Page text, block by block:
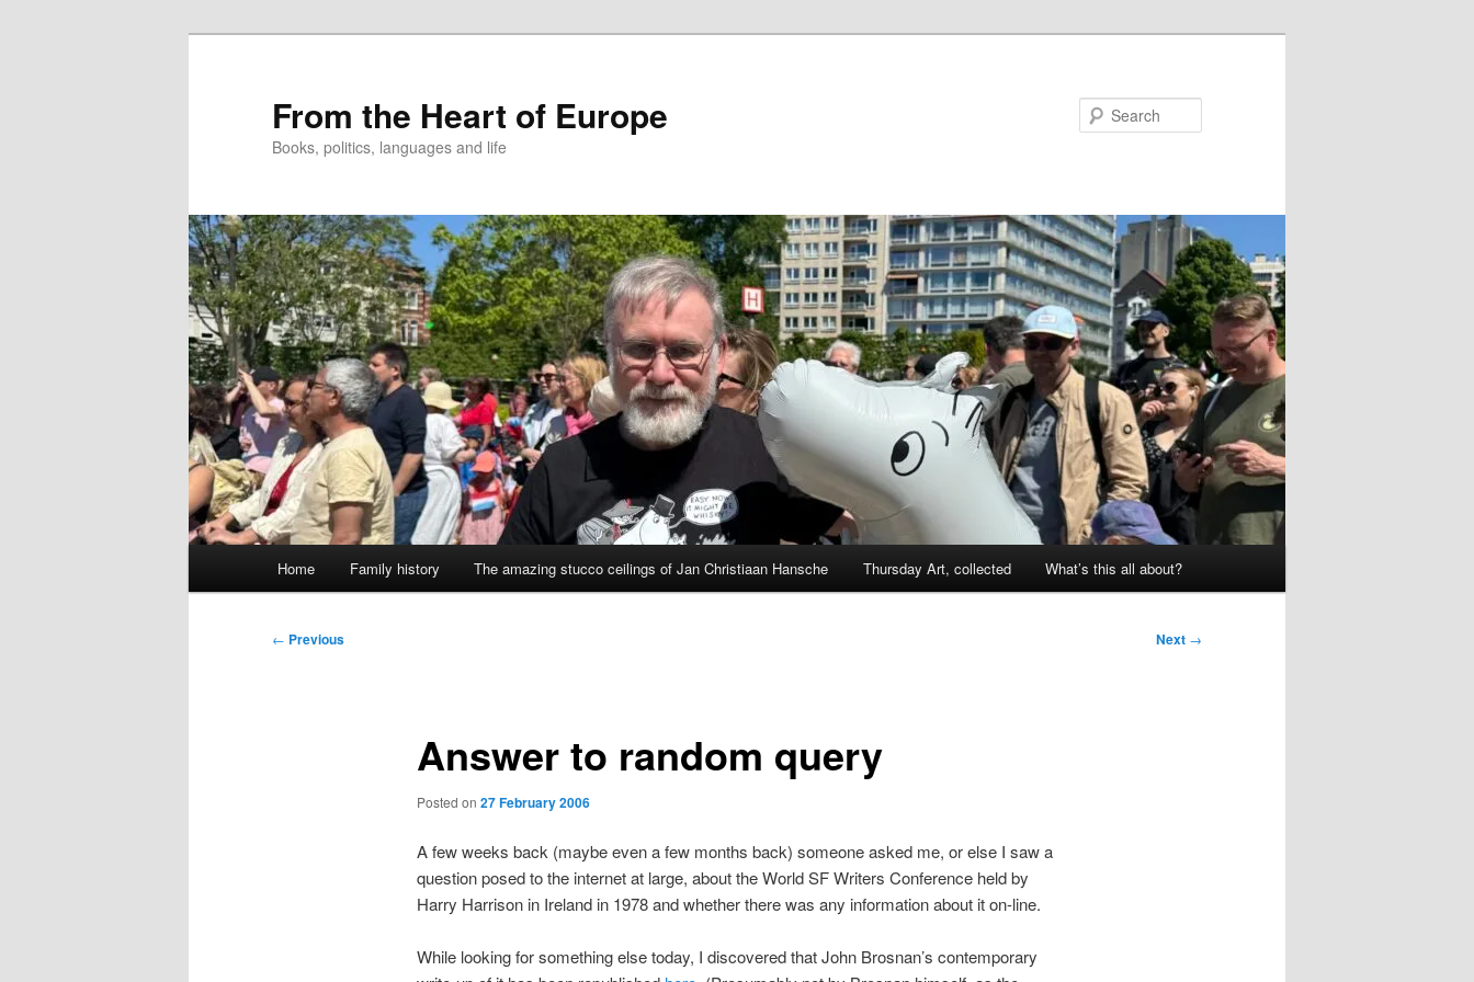
From the Heart of Europe
Books, politics, languages and life
Home Family history The amazing stucco ceilings of Jan Christiaan Hansche Thursday Art, collected What’s this all about?
Post
← Previous Next →
Answer to random query
Posted on 27 February 2006
A few weeks back (maybe even a few months back) someone asked me, or else I saw a
question posed to the internet at large, about the World SF Writers Conference held by
Harry Harrison in Ireland in 1978 and whether there was any information about it on-line.
While looking for something else today, I discovered that John Brosnan’s contemporary